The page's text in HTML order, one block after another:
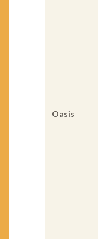
Oasis